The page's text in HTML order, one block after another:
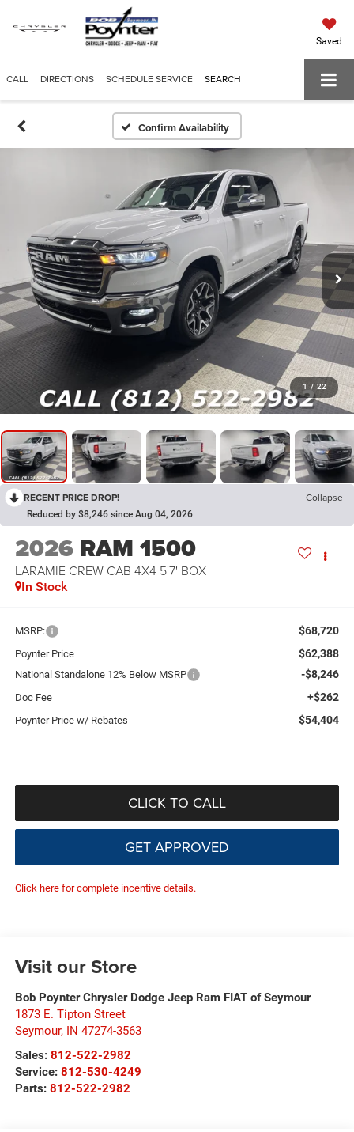
Saved
CALL DIRECTIONS SCHEDULE SERVICE SEARCH
Confirm Availability
1 / 22
RECENT PRICE DROP! Collapse
Reduced by $8,246 since Aug 04, 2026
2026 RAM 1500
LARAMIE CREW CAB 4X4 5'7' BOX
In Stock
MSRP: $68,720
Poynter Price $62,388
National Standalone 12% Below MSRP -$8,246
Doc Fee +$262
Poynter Price w/ Rebates $54,404
CLICK TO CALL
GET APPROVED
Click here for complete incentive details.
Visit our Store
Bob Poynter Chrysler Dodge Jeep Ram FIAT of Seymour
1873 E. Tipton Street
Seymour, IN 47274-3563
Sales: 812-522-2982
Service: 812-530-4249
Parts: 812-522-2982